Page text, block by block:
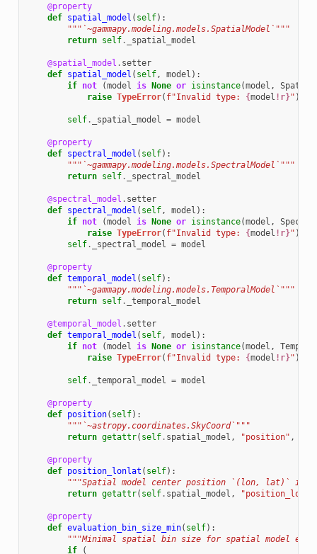
@property
def spatial_model ( self):
"""`~gammapy.modeling.models.SpatialModel`"""
return self. _spatial_model
@spatial_model . setter
def spatial_model ( self, model ):
if not (model is None or isinstance(model ,
raise TypeError( f"Invalid type: {model !r}" )
self. _spatial_model = model
@property
def spectral_model ( self):
"""`~gammapy.modeling.models.SpectralModel`"""
return self. _spectral_model
@spectral_model . setter
def spectral_model ( self, model ):
if not (model is None or isinstance(model ,
raise TypeError( f"Invalid type: {model !r}" )
self. _spectral_model = model
@property
def temporal_model ( self):
"""`~gammapy.modeling.models.TemporalModel`"""
return self. _temporal_model
@temporal_model . setter
def temporal_model ( self, model ):
if not (model is None or isinstance(model ,
raise TypeError( f"Invalid type: {model !r}" )
self. _temporal_model = model
@property
def position( self):
"""`~astropy.coordinates.SkyCoord`"""
return getattr( self. spatial_model , "position" ,
@property
def position_lonlat ( self):
"""Spatial model center position `(lon, lat)` in
return getattr( self. spatial_model ,
@property
def evaluation_bin_size_min( self):
"""Minimal spatial bin size for spatial model
if
(